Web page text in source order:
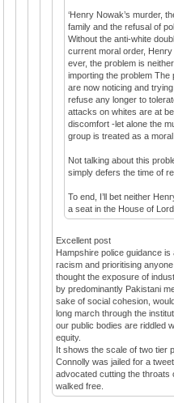
‘Henry Nowak’s murder,
family and the refusal of
Without the anti-white
current moral order,
ever, the problem is
importing the problem The
are now noticing and
refuse any longer to
attacks on whites are at
discomfort -let alone the
group is treated as a moral
Not talking about this
simply defers the time of
To end, I’ll bet neither
a seat in the House of
Excellent post
Hampshire police guidance
racism and prioritising anyone
thought the exposure of
by predominantly Pakistani
sake of social cohesion,
long march through the
our public bodies are riddled
equity.
It shows the scale of two tier
Connolly was jailed for a
advocated cutting the throats
walked free.